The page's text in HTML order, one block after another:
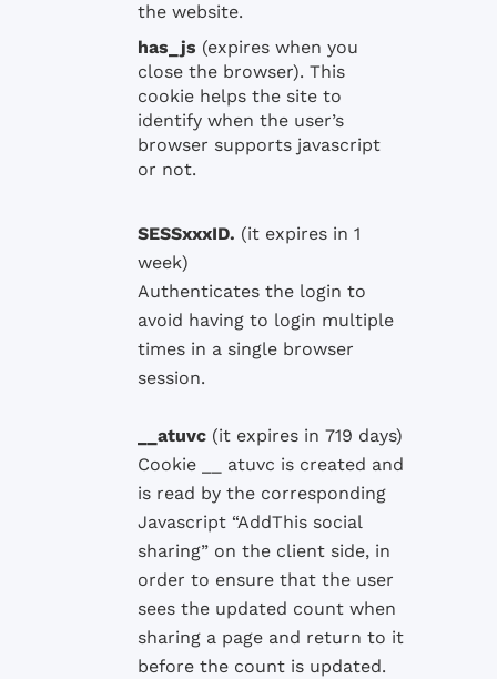
the website.
has_js (expires when you
close the browser). This
cookie helps the site to
identify when the user’s
browser supports javascript
or not.
SESSxxxID. (it expires in 1
week)
Authenticates the login to
avoid having to login multiple
times in a single browser
session.
__atuvc (it expires in 719 days)
Cookie __ atuvc is created and
is read by the corresponding
Javascript “AddThis social
sharing” on the client side, in
order to ensure that the user
sees the updated count when
sharing a page and return to it
before the count is updated.